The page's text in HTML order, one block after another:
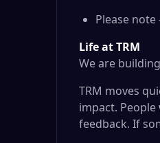
Please
Life at TRM
We are
TRM moves
impact.
feedback. If